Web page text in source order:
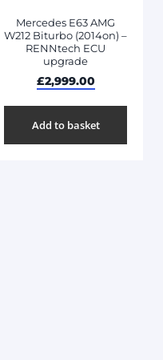
Mercedes E63 AMG
W212 Biturbo (2014on) –
RENNtech ECU
upgrade
£2,999.00
Add to basket